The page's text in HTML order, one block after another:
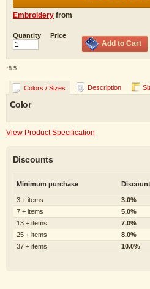
Embroidery from
Quantity Price
Add to Cart
*8.5
Colors / Sizes Description
Color
View Product Specification
Discounts
Minimum purchase Discount
3 + items
3.0%
7 + items
5.0%
13 + items
7.0%
25 + items
8.0%
37 + items
10.0%